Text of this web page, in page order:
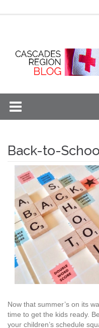
Back-to-
Now that summer’s on its
time to get the kids ready.
your children’s schedule